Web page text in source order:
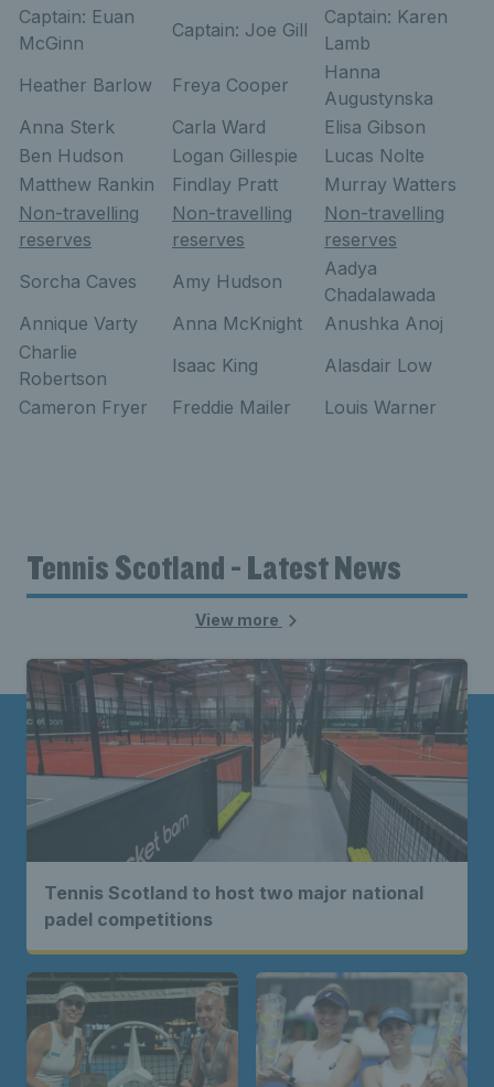
Captain: Euan
McGinn
Captain: Joe Gill
Captain: Karen
Lamb
Heather Barlow
Freya Cooper
Hanna
Augustynska
Anna Sterk
Carla Ward
Elisa Gibson
Ben Hudson
Logan Gillespie
Lucas Nolte
Matthew Rankin
Findlay Pratt
Murray Watters
Non-travelling
reserves
Non-travelling
reserves
Non-travelling
reserves
Sorcha Caves
Amy Hudson
Aadya
Chadalawada
Annique Varty
Anna McKnight
Anushka Anoj
Charlie
Robertson
Isaac King
Alasdair Low
Cameron Fryer
Freddie Mailer Louis Warner
Tennis Scotland - Latest News
View more
Tennis Scotland to host two major national
padel competitions